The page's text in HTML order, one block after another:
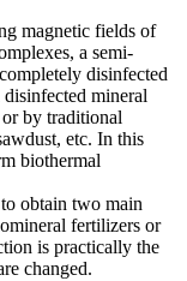
magnetic fields of
a semi-
disinfected
mineral
by traditional
etc. In this
biothermal
obtain two main
fertilizers or
is practically the
changed.